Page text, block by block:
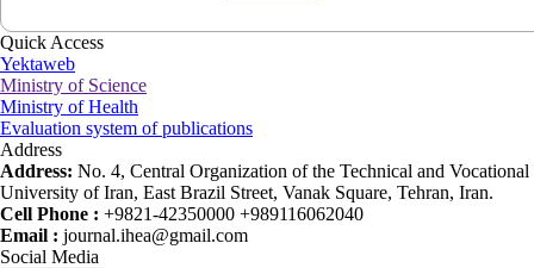
Quick Access
Yektaweb
Ministry of Science
Ministry of Health
Evaluation system of publications
Address
Address: No. 4, Central Organization of the Technical and Vocational
University of Iran, East Brazil Street, Vanak Square, Tehran, Iran.
Cell Phone : +9821-42350000 +989116062040
Email : journal.ihea@gmail.com
Social Media